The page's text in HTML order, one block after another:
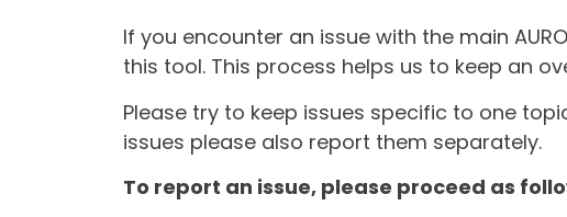
If you encounter an issue with the main
this tool. This process helps us to keep an
Please try to keep issues specific to one
issues please also report them separately.
To report an issue, please proceed as